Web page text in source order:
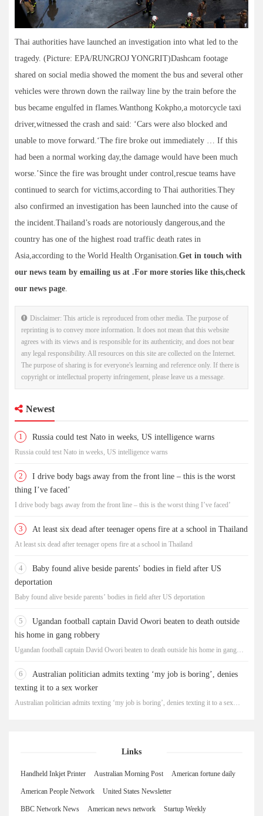
Thai authorities have launched an investigation into what led to the
tragedy. (Picture: EPA/RUNGROJ YONGRIT)Dashcam footage
shared on social media showed the moment the bus and several other
vehicles were thrown down the railway line by the train before the
bus became engulfed in flames.Wanthong Kokpho,a motorcycle taxi
driver,witnessed the crash and said: ‘Cars were also blocked and
unable to move forward.‘The fire broke out immediately … If this
had been a normal working day,the damage would have been much
worse.’Since the fire was brought under control,rescue teams have
continued to search for victims,according to Thai authorities.They
also confirmed an investigation has been launched into the cause of
the incident.Thailand’s roads are notoriously dangerous,and the
country has one of the highest road traffic death rates in
Asia,according to the World Health Organisation. Get in touch with
our news team by emailing us at .For more stories like this,check
our news page
Disclaimer: This article is reproduced from other media. The purpose of
reprinting is to convey more information. It does not mean that this website
agrees with its views and is responsible for its authenticity, and does not bear
any legal responsibility. All resources on this site are collected on the Internet.
The purpose of sharing is for everyone's learning and reference only. If there is
copyright or intellectual property infringement, please leave us a message.
Newest
1 Russia could test Nato in weeks, US intelligence warns
Russia could test Nato in weeks, US intelligence warns
2
I drive body bags away from the front line – this is the worst
thing I’ve faced’
I drive body bags away from the front line – this is the worst thing I’ve faced’
3 At least six dead after teenager opens fire at a school in Thailand
At least six dead after teenager opens fire at a school in Thailand
4
Baby found alive beside parents’ bodies in field after US
deportation
Baby found alive beside parents’ bodies in field after US deportation
5
Ugandan football captain David Owori beaten to death outside
his home in gang robbery
Ugandan football captain David Owori beaten to death outside his home in gang
6
Australian politician admits texting ‘my job is boring’, denies
texting it to a sex worker
Australian politician admits texting ‘my job is boring’, denies texting it to a sex
Links
Handheld Inkjet Printer Australian Morning Post American fortune daily
American People Network United States Newsletter
BBC Network News American news network Startup Weekly